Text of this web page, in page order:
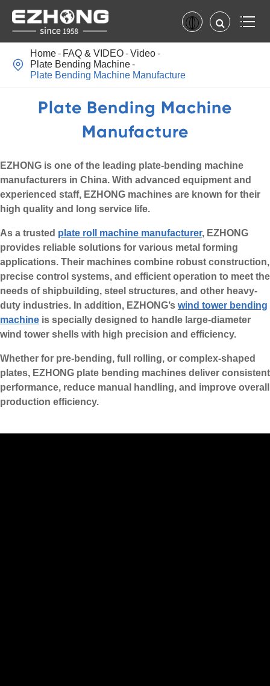

Home FAQ & VIDEO
Video
Plate Bending Machine
Plate Bending Machine Manufacture
Plate Bending Machine
Manufacture
EZHONG is one of the leading plate-bending machine
manufacturers in China. With advanced equipment and
experienced staff, EZHONG machines are known for their
high quality and long service life.
As a trusted plate roll machine manufacturer, EZHONG
provides reliable solutions for various metal forming
applications. Their machines combine robust construction,
precise control systems, and efficient operation to meet the
needs of shipbuilding, steel structures, and other heavy-
duty industries. In addition, EZHONG’s wind tower bending
machine is specially designed to handle large-diameter
wind tower shells with high precision and efficiency.
Whether for pre-bending, full rolling, or complex-shaped
plates, EZHONG plate bending machines deliver consistent
performance, reduce manual handling, and improve overall
production efficiency.